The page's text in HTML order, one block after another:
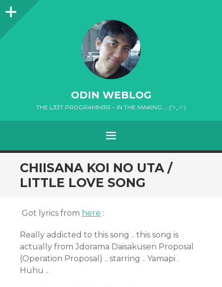
Sidebar
ODIN WEBLOG
THE L33T PR0GR4MM3R – IN THE MAKING … ('^_^')
MENU
SKIP
TO
CONTENT
CHIISANA KOI NO UTA /
LITTLE LOVE SONG
Got lyrics from here :
Really addicted to this song .. this song is
actually from Jdorama Daisakusen Proposal
(Operation Proposal) .. starring .. Yamapi .
Huhu ..